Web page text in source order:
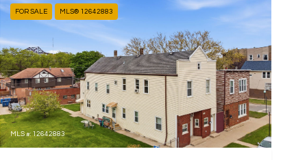
FOR SALE MLS® 12642883
MLS #: 12642883